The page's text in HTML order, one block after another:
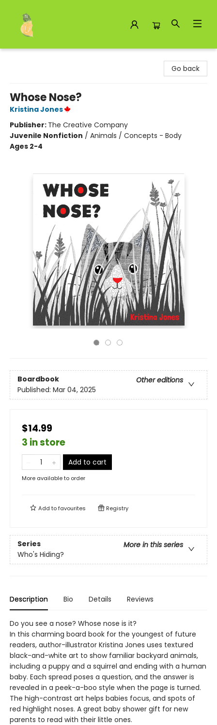
Go back
Whose Nose?
Kristina Jones
Publisher: The Creative Company
Juvenile Nonfiction / Animals / Concepts - Body
Ages 2-4
Boardbook
Other editions
Published: Mar 04, 2025
$14.99
3 in store
Add to cart
More available to order
Add tofavourites Registry
Series
More in this series
Who's Hiding?
Description Bio Details Reviews
Do you see a nose? Whose nose is it?
In this charming board book for the youngest of future
readers, author-illustrator Kristina Jones uses textured
black-and-white art to show familiar backyard animals,
including a puppy and a squirrel and ending with a human
baby. Each spread poses a question, and the answer is
revealed in a peek-a-boo style when the page is turned.
The high-contrast art helps babies focus, and spots of
red highlight noses. A great baby shower gift for new
parents to read with their little ones.